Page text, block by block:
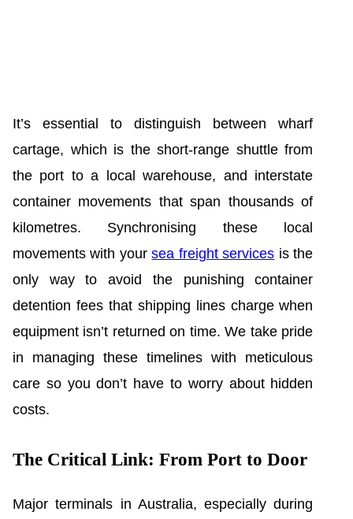
It’s essential to distinguish between wharf
cartage, which is the short-range shuttle from
the port to a local warehouse, and interstate
container movements that span thousands of
kilometres. Synchronising these local
movements with yoursea freight services is the
only way to avoid the punishing container
detention fees that shipping lines charge when
equipment isn’t returned on time. We take pride
in managing these timelines with meticulous
care so you don’t have to worry about hidden
costs.
The Critical Link: From Port to Door
Major terminals in Australia, especially during